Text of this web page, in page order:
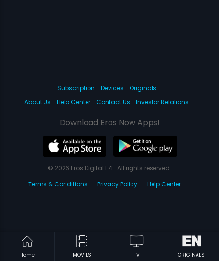
Home MOVIES TV ORIGINALS
Subscription Devices
Originals
About Us
Help Center Contact Us Investor Relations
Download Eros Now Apps!
© 2026 Eros Digital FZE. All rights reserved.
Terms & Conditions
Privacy Policy Help Center